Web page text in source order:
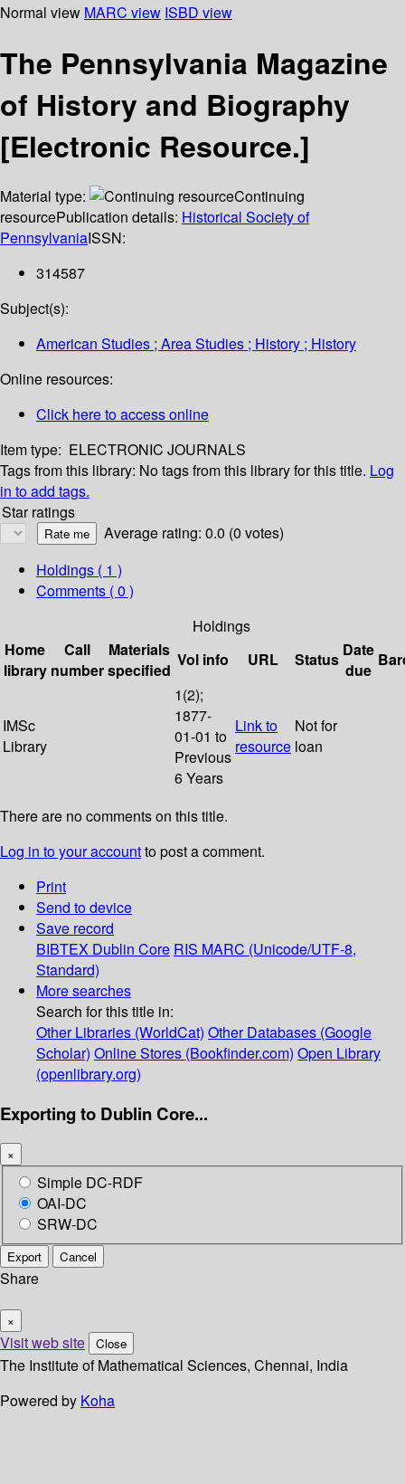
Normal view MARC view ISBD view
The Pennsylvania Magazine
of History and Biography
[Electronic Resource.]
Material type:
Continuing
resourcePublication details: Historical Society of
PennsylvaniaISSN:
314587
Subject(s):
American Studies ; Area Studies ; History ; History
Online resources:
Click here to access online
Item type: ELECTRONIC JOURNALS
Tags from this library: No tags from this library for this title. Log
in to add tags.
Star ratings
Average rating: 0.0 (0 votes)
Holdings ( 1 )
Comments ( 0 )
Holdings
Home
library
Call
number
Materials
specified
Vol info URL Status Date
due
IMSc
Library
1(2);
1877-
01-01 to
Previous
6 Years
Link to
resource
Not for
loan
There are no comments on this title.
Log in to your accountto post a comment.
Print
Send to device
Save record
BIBTEX Dublin Core RIS MARC (Unicode/UTF-8,
Standard)
More searches
Search for this title in:
Other Libraries (WorldCat) Other Databases (Google
Scholar) Online Stores (Bookfinder.com) Open Library
(openlibrary.org)
Exporting to Dublin Core...
×
Simple DC-RDF
OAI-DC
SRW-DC
Export Cancel
Share
×
Visit web site Close
The Institute of Mathematical Sciences, Chennai, India
Powered by Koha